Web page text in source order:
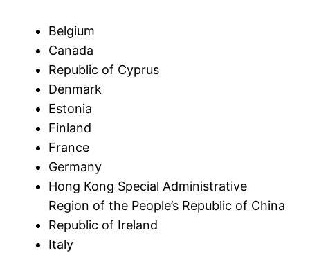
Belgium
Canada
Republic of Cyprus
Denmark
Estonia
Finland
France
Germany
Hong Kong Special Administrative
Region of the People’s Republic of China
Republic of Ireland
Italy